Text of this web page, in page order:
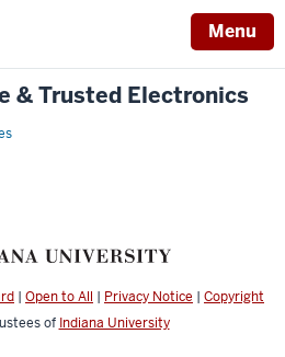
Menu
& Trusted Electronics
| Open to All | Privacy Notice | Copyright
of Indiana University